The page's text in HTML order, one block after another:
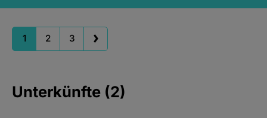
1 2 3
Unterkünfte (2)